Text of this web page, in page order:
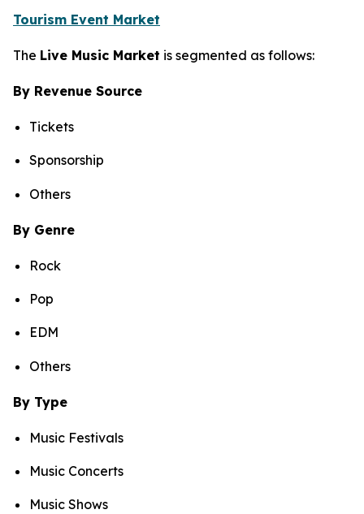
Tourism Event Market
The Live Music Market is segmented as follows:
By Revenue Source
Tickets
Sponsorship
Others
By Genre
Rock
Pop
EDM
Others
By Type
Music Festivals
Music Concerts
Music Shows